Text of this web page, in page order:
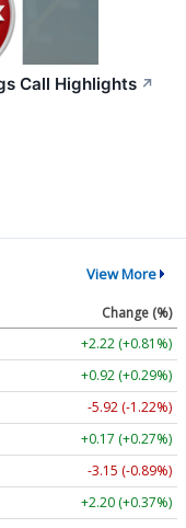
Call Highlights ↗
View More
Change (%)
+2.22 (+0.81%)
+0.92 (+0.29%)
-5.92 (-1.22%)
+0.17 (+0.27%)
-3.15 (-0.89%)
+2.20 (+0.37%)